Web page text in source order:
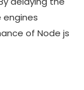
of Node js